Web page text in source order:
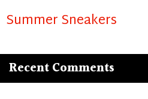
Summer Sneakers
Recent Comments